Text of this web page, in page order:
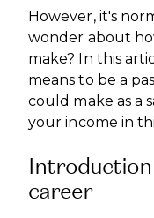
However, it's
wonder about
make? In this
means to be a
could make as a
your income in
career